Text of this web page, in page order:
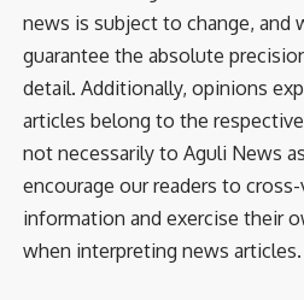
news is subject to change, and
guarantee the absolute
detail. Additionally, opinions
articles belong to the
not necessarily to Aguli News
encourage our readers to
information and exercise their
when interpreting news articles.